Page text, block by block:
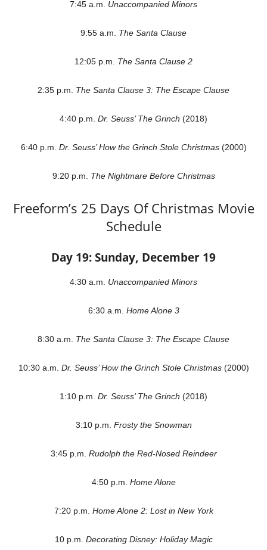
7:45 a.m. Unaccompanied Minors
9:55 a.m. The Santa Clause
12:05 p.m. The Santa Clause 2
2:35 p.m. The Santa Clause 3: The Escape Clause
4:40 p.m. Dr. Seuss’ The Grinch (2018)
6:40 p.m. Dr. Seuss’ How the Grinch Stole Christmas(2000)
9:20 p.m. The Nightmare Before Christmas
Freeform’s 25 Days Of Christmas Movie
Schedule
Day 19: Sunday, December 19
4:30 a.m. Unaccompanied Minors
6:30 a.m. Home Alone 3
8:30 a.m. The Santa Clause 3: The Escape Clause
10:30 a.m. Dr. Seuss’ How the Grinch Stole Christmas(2000)
1:10 p.m. Dr. Seuss’ The Grinch (2018)
3:10 p.m. Frosty the Snowman
3:45 p.m. Rudolph the Red-Nosed Reindeer
4:50 p.m. Home Alone
7:20 p.m. Home Alone 2: Lost in New York
10 p.m. Decorating Disney: Holiday Magic